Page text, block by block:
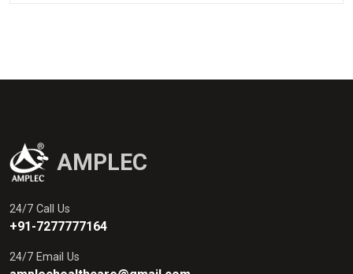
AMPLEC
24/7 Call Us
+91-7277777164
24/7 Email Us